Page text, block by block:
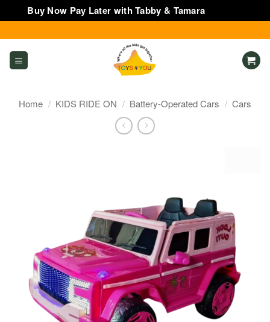
Buy Now Pay Later with Tabby & Tamara
to
content
Home / KIDS RIDE ON / Battery-Operated Cars / Cars